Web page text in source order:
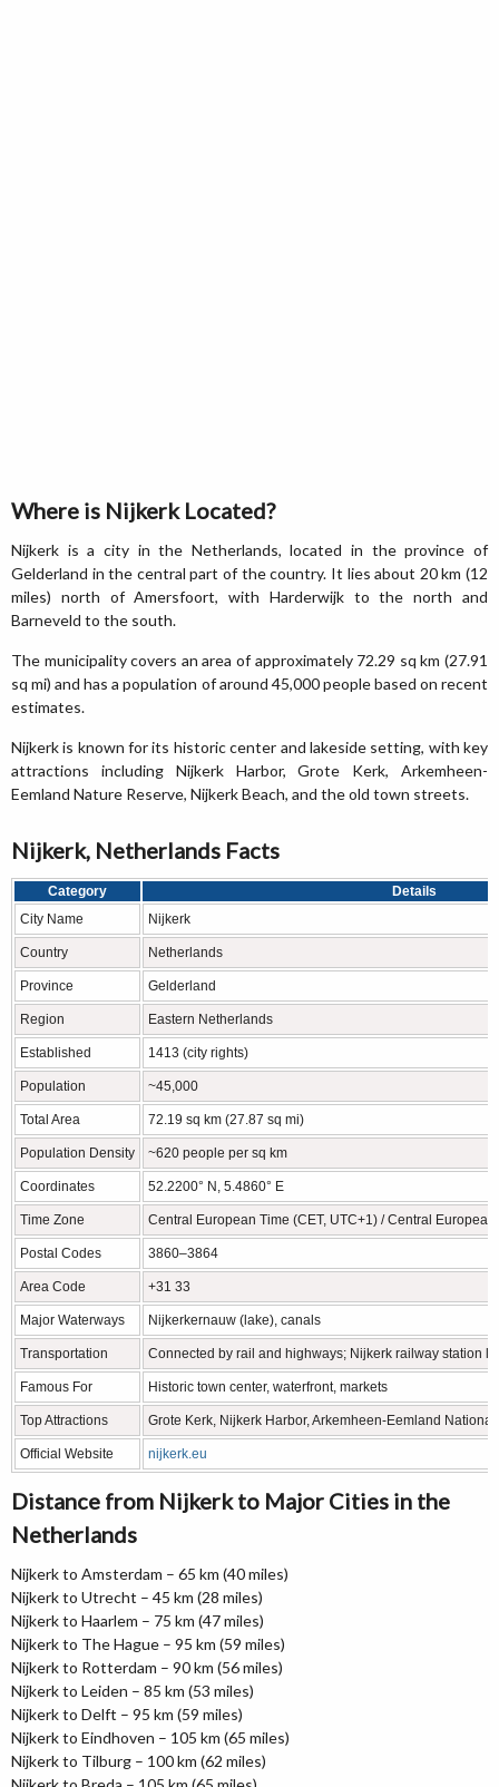
Where is Nijkerk Located?
Nijkerk is a city in the Netherlands, located in the province of
Gelderland in the central part of the country. It lies about 20 km (12
miles) north of Amersfoort, with Harderwijk to the north and
Barneveld to the south.
The municipality covers an area of approximately 72.29 sq km (27.91
sq mi) and has a population of around 45,000 people based on recent
estimates.
Nijkerk is known for its historic center and lakeside setting, with key
attractions including Nijkerk Harbor, Grote Kerk, Arkemheen-
Eemland Nature Reserve, Nijkerk Beach, and the old town streets.
Nijkerk, Netherlands Facts
Category
Details
City Name
Nijkerk
Country Netherlands
Province Gelderland
Region Eastern Netherlands
Established 1413 (city rights)
Population ~45,000
Total Area 72.19 sq km (27.87 sq mi)
Population Density ~620 people per sq km
Coordinates 52.2200° N, 5.4860° E
Time Zone Central European Time (CET, UTC+1) / Central
Postal Codes 3860–3864
Area Code +31 33
Major Waterways Nijkerkernauw (lake), canals
Transportation Connected by rail and highways; Nijkerk railway station
Famous For Historic town center, waterfront, markets
Top Attractions Grote Kerk, Nijkerk Harbor, Arkemheen-Eemland
Official Website nijkerk.eu
Distance from Nijkerk to Major Cities in the
Netherlands
Nijkerk to Amsterdam – 65 km (40 miles)
Nijkerk to Utrecht – 45 km (28 miles)
Nijkerk to Haarlem – 75 km (47 miles)
Nijkerk to The Hague – 95 km (59 miles)
Nijkerk to Rotterdam – 90 km (56 miles)
Nijkerk to Leiden – 85 km (53 miles)
Nijkerk to Delft – 95 km (59 miles)
Nijkerk to Eindhoven – 105 km (65 miles)
Nijkerk to Tilburg – 100 km (62 miles)